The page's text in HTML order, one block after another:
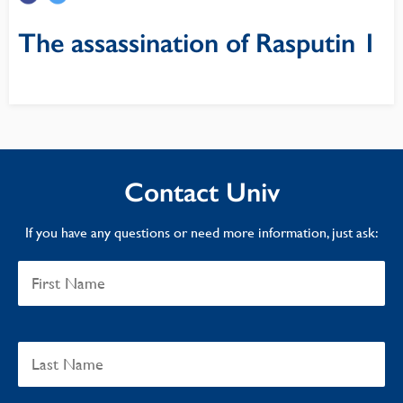
The assassination of Rasputin 1
Contact Univ
If you have any questions or need more information, just ask: